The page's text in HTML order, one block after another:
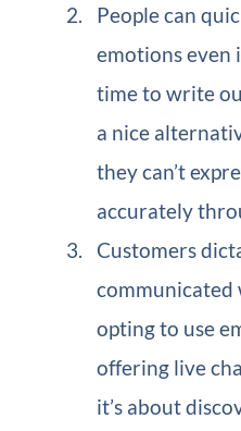
People can
emotions even
time to write
a nice
they can’t
accurately
Customers
communicated
opting to use
offering live
it’s about